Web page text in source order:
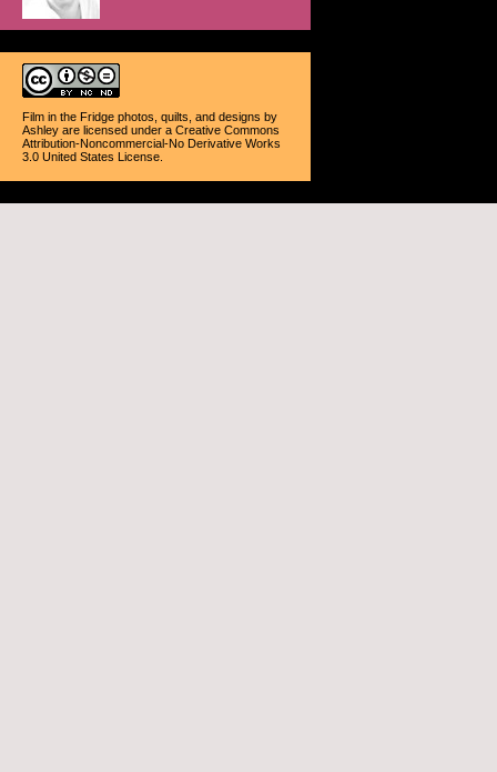
Film in the Fridge photos, quilts, and designs by
Ashley are licensed under a Creative Commons
Attribution-Noncommercial-No Derivative Works
3.0 United States License